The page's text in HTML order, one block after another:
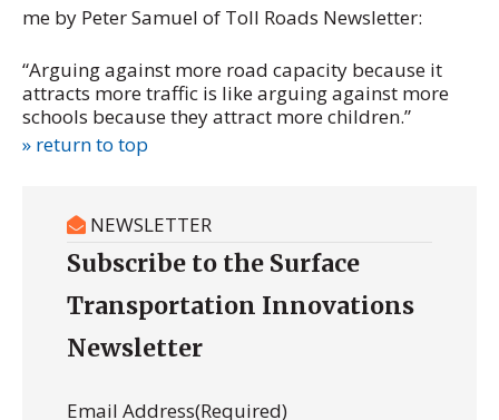
me by Peter Samuel of Toll Roads Newsletter:
“Arguing against more road capacity because it
attracts more traffic is like arguing against more
schools because they attract more children.”
» return to top
NEWSLETTER
Subscribe to the Surface
Transportation Innovations
Newsletter
Email Address(Required)